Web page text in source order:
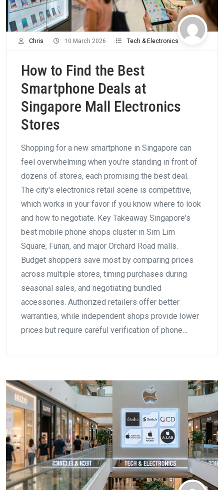
Chris 10 March 2026 Tech & Electronics
How to Find the Best
Smartphone Deals at
Singapore Mall Electronics
Stores
Shopping for a new smartphone in Singapore can
feel overwhelming when you're standing in front of
dozens of stores, each promising the best deal.
The city's electronics retail scene is competitive,
which works in your favor if you know where to look
and how to negotiate. Key Takeaway Singapore's
best mobile phone shops cluster in Sim Lim
Square, Funan, and major Orchard Road malls.
Budget shoppers save most by comparing prices
across multiple stores, timing purchases during
seasonal sales, and negotiating bundled
accessories. Authorized retailers offer better
warranties, while independent shops provide lower
prices but require careful verification of phone…